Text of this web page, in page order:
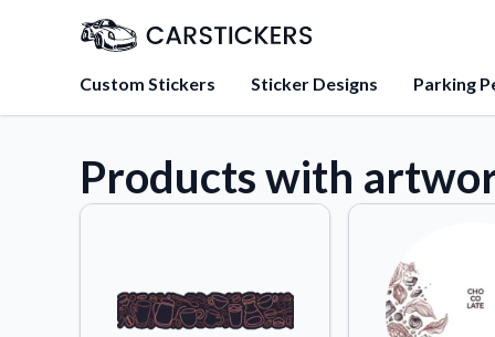
Custom Stickers Sticker Designs Parking
About Us
Learn about our mission,
team.
Tips, updates, and
sticker experts.
Products with